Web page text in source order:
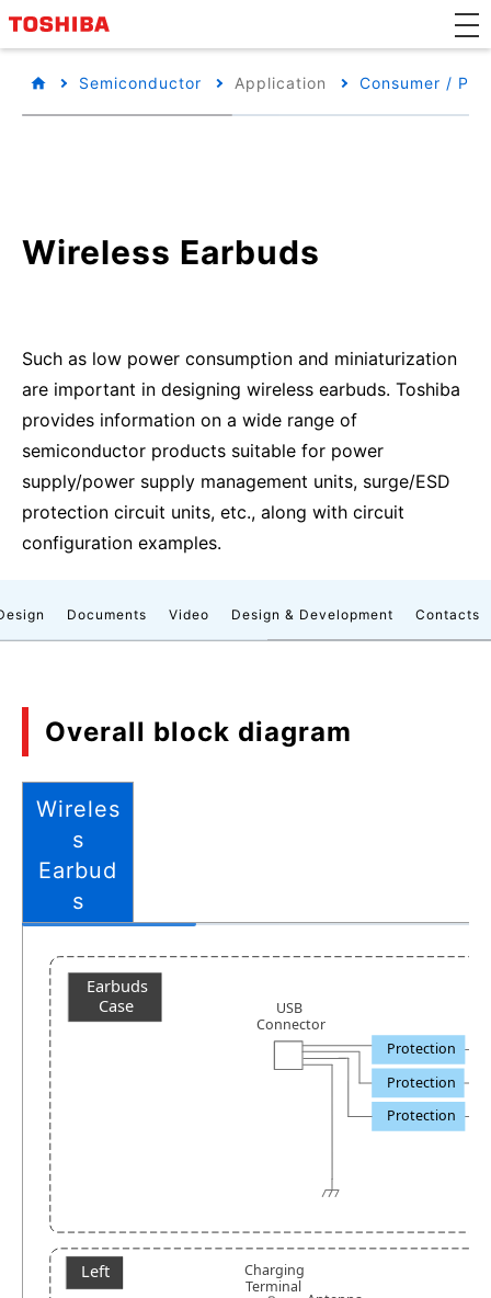
Semiconductor Application Consumer /
Wireless Earbuds
Such as low power consumption and miniaturization
are important in designing wireless earbuds. Toshiba
provides information on a wide range of
semiconductor products suitable for power
supply/power supply management units, surge/ESD
protection circuit units, etc., along with circuit
configuration examples.
Documents Video Design & Development Contacts
Overall block diagram
Wireles
s
Earbud
s
USB
Connector
Protection
Protection
Protection
Charging
Terminal
Left
Earbuds
Case